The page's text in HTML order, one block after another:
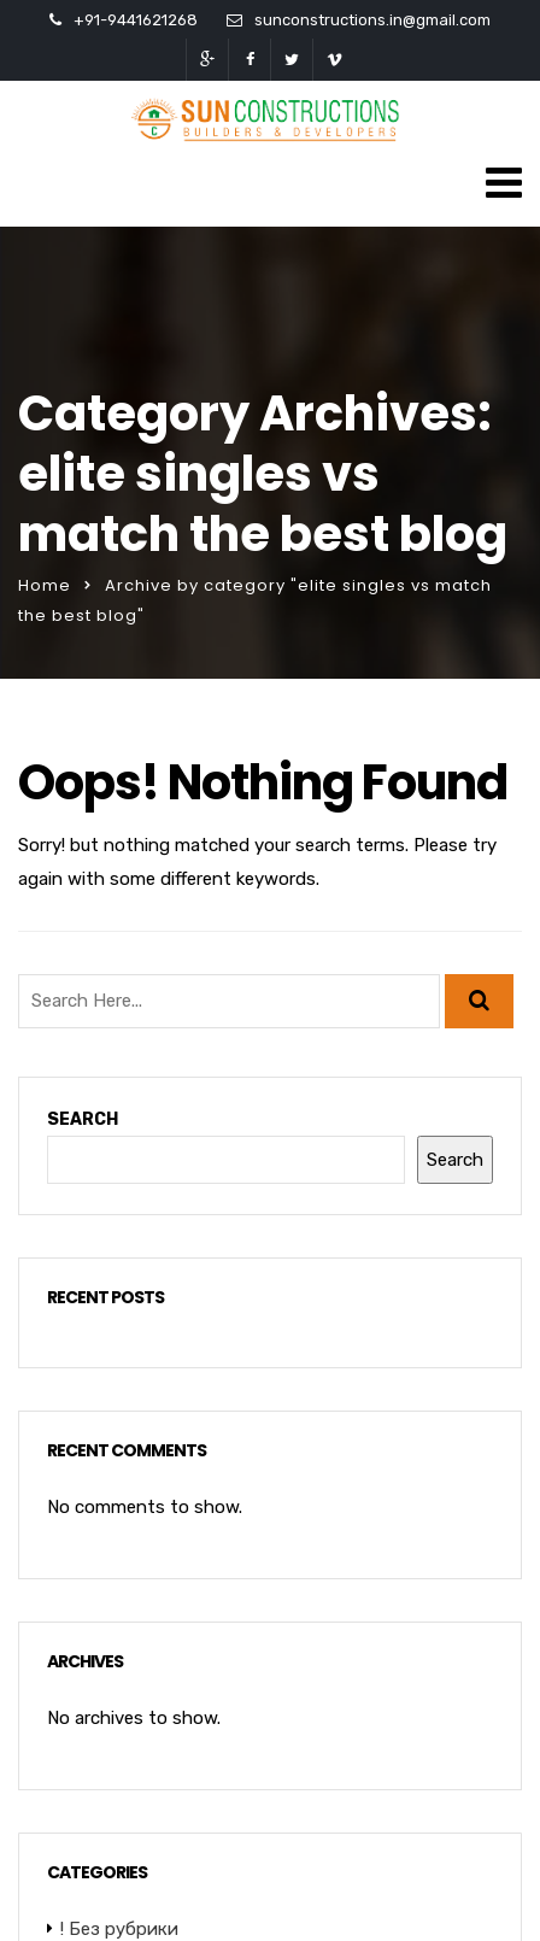
+91-9441621268 sunconstructions.in@gmail.com
Category Archives:
elite singles vs
match the best blog
Home
Archive by category "elite singles vs match
the best blog"
Oops! Nothing Found
Sorry! but nothing matched your search terms. Please try
again with some different keywords.
SEARCH
Search
RECENT POSTS
RECENT COMMENTS
No comments to show.
ARCHIVES
No archives to show.
CATEGORIES
! Без рубрики